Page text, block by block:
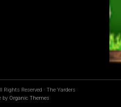
Rights Reserved · The Yarders
by Organic Themes